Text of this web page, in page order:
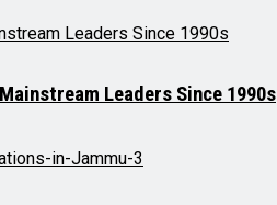
Leaders Since 1990s